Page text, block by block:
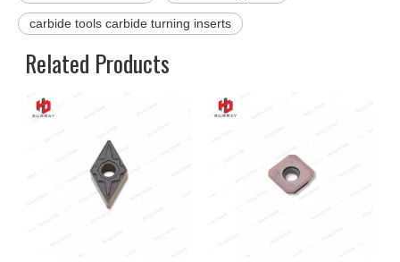
carbide tools carbide turning inserts
Related Products